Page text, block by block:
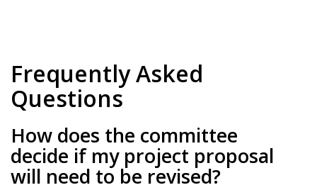
Frequently Asked
Questions
How does the committee
decide if my project proposal
will need to be revised?